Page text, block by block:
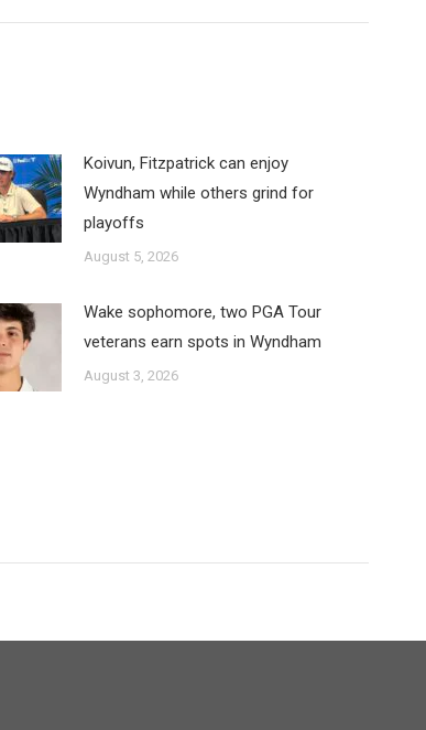
Koivun, Fitzpatrick can enjoy
Wyndham while others grind for
playoffs
August 5, 2026
Wake sophomore, two PGA Tour
veterans earn spots in Wyndham
August 3, 2026